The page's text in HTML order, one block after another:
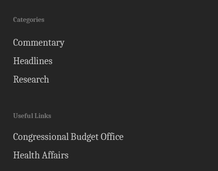
Categories
Commentary
Headlines
Research
Useful Links
Congressional Budget Office
Health Affairs